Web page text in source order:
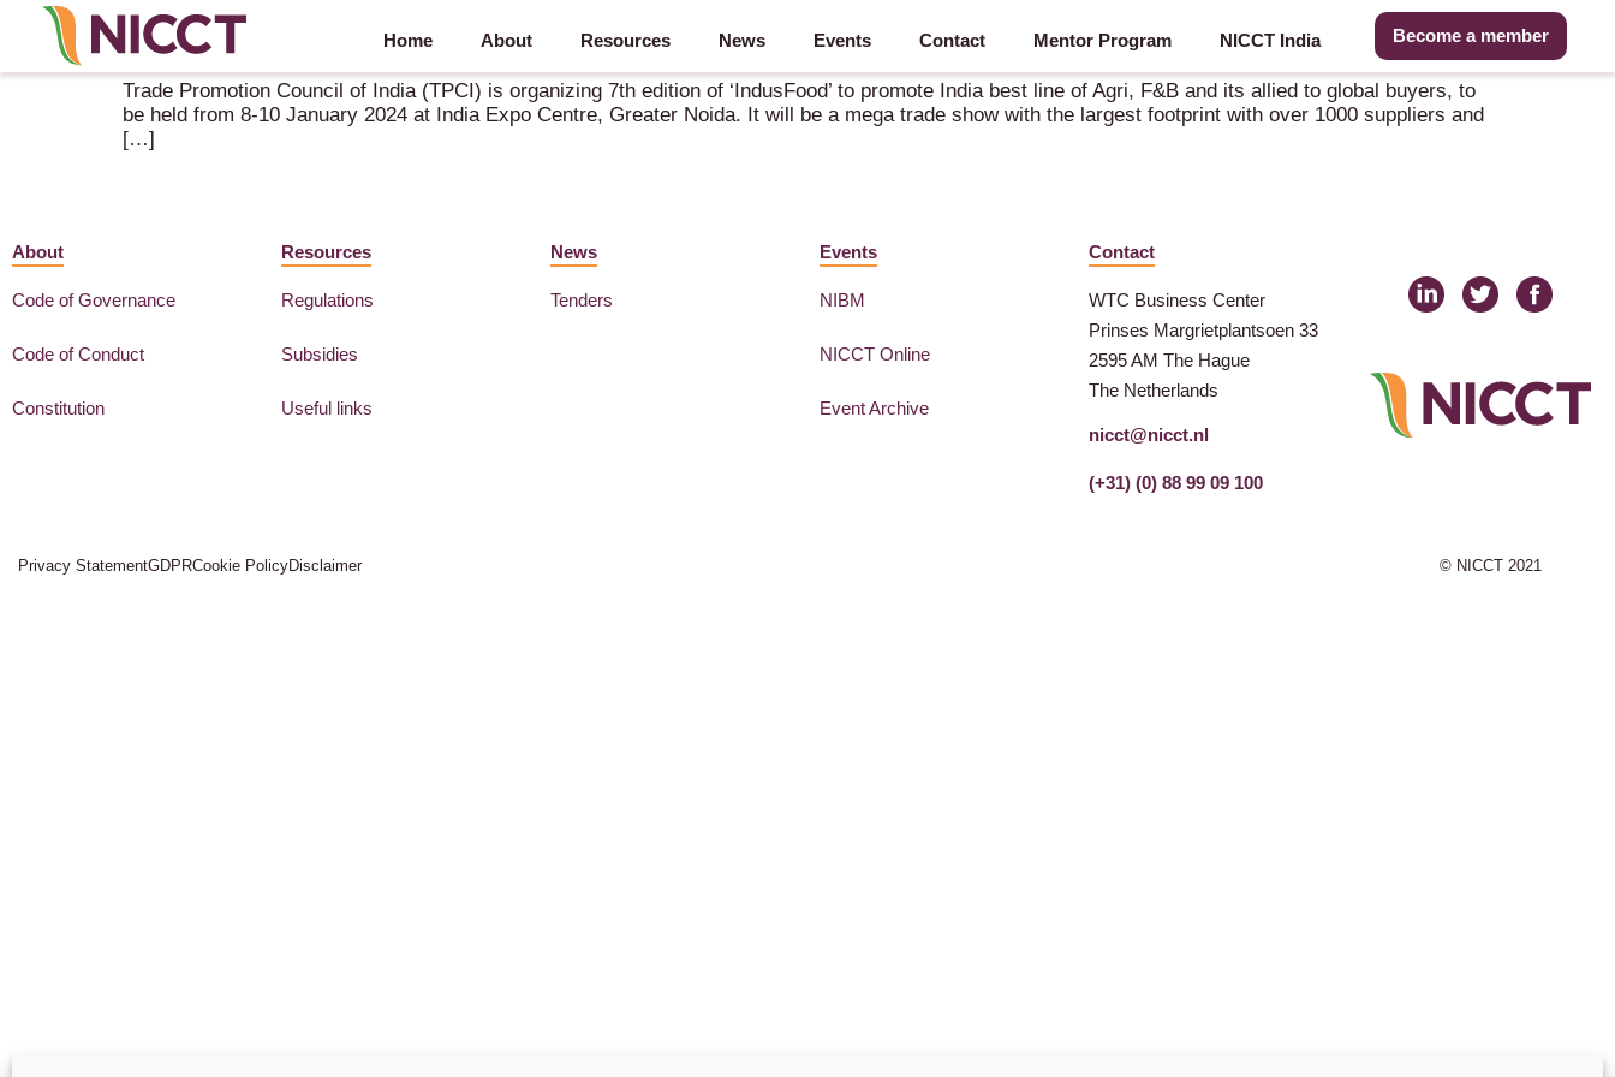
Home About Resources News Events Contact Mentor Program NICCT India Become a member
IndusFood 2024 – 8-10 January 2024 – Noida (IN)
Trade Promotion Council of India (TPCI) is organizing 7th edition of ‘IndusFood’ to promote India best line of Agri, F&B and its allied to global buyers, to
be held from 8-10 January 2024 at India Expo Centre, Greater Noida. It will be a mega trade show with the largest footprint with over 1000 suppliers and
[…]
About
Code of Governance
Code of Conduct
Constitution
Resources
Regulations
Subsidies
Useful links
News
Tenders
Events
NIBM
NICCT Online
Event Archive
Contact
WTC Business Center
Prinses Margrietplantsoen 33
2595 AM The Hague
The Netherlands
nicct@nicct.nl
(+31) (0) 88 99 09 100
Privacy StatementGDPRCookie PolicyDisclaimer © NICCT 2021